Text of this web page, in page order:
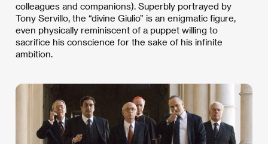
colleagues and companions). Superbly portrayed by
Tony Servillo, the “divine Giulio” is an enigmatic figure,
even physically reminiscent of a puppet willing to
sacrifice his conscience for the sake of his infinite
ambition.